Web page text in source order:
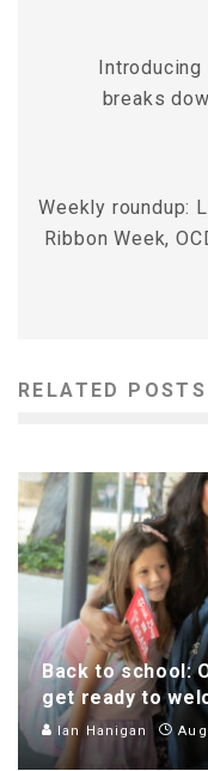
Introducing
breaks
Weekly roundup:
Ribbon Week,
RELATED POSTS
Back to school:
get ready to
Ian Hanigan